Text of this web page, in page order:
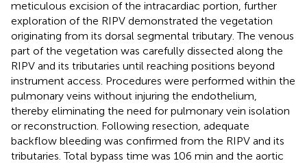
meticulous excision of the intracardiac portion, further
exploration of the RIPV demonstrated the vegetation
originating from its dorsal segmental tributary. The venous
part of the vegetation was carefully dissected along the
RIPV and its tributaries until reaching positions beyond
instrument access. Procedures were performed within the
pulmonary veins without injuring the endothelium,
thereby eliminating the need for pulmonary vein isolation
or reconstruction. Following resection, adequate
backflow bleeding was confirmed from the RIPV and its
tributaries. Total bypass time was 106 min and the aortic